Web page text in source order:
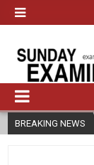
BREAKING NEWS
AS A